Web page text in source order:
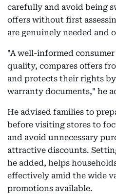
carefully and avoid being
offers without first
are genuinely needed and
"A well-informed
quality, compares offers
and protects their rights
warranty documents," he
He advised families to
before visiting stores to
and avoid unnecessary
attractive discounts.
he added, helps
effectively amid the wide
promotions available.